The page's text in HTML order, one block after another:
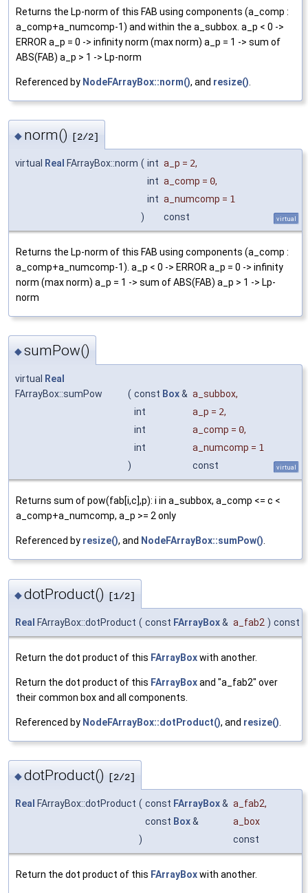
Returns the Lp-norm of this FAB using components (a_comp :
a_comp+a_numcomp-1) and within the a_subbox. a_p < 0 ->
ERROR a_p = 0 -> infinity norm (max norm) a_p = 1 -> sum of
ABS(FAB) a_p > 1 -> Lp-norm
Referenced by NodeFArrayBox::norm(), and resize()
◆ norm() [2/2]
virtual Real FArrayBox::norm ( int a_p = 2,
int a_comp = 0,
int a_numcomp = 1
)
const virtual
Returns the Lp-norm of this FAB using components (a_comp :
a_comp+a_numcomp-1). a_p < 0 -> ERROR a_p = 0 -> infinity
norm (max norm) a_p = 1 -> sum of ABS(FAB) a_p > 1 -> Lp-
norm
◆sumPow()
virtual Real
FArrayBox::sumPow
( const Box& a_subbox,
int
a_p = 2,
int
a_comp = 0,
int
a_numcomp = 1
)
const virtual
Returns sum of pow(fab[i,c],p): i in a_subbox, a_comp <= c <
a_comp+a_numcomp, a_p >= 2 only
Referenced by resize(), and NodeFArrayBox::sumPow().
◆dotProduct() [1/2]
Real FArrayBox::dotProduct ( const FArrayBox& a_fab2 ) const
Return the dot product of this FArrayBoxwith another.
Return the dot product of this FArrayBoxand "a_fab2" over
their common box and all components.
Referenced by NodeFArrayBox::dotProduct(), and resize()
◆dotProduct() [2/2]
Real FArrayBox::dotProduct ( const FArrayBox& a_fab2,
const Box&
a_box
)
const
Return the dot product of this FArrayBoxwith another.